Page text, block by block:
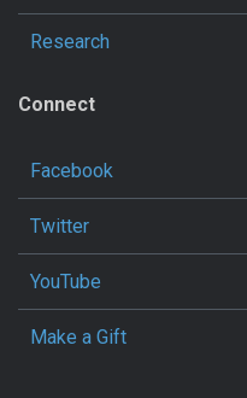
Research
Connect
Facebook
Twitter
YouTube
Make a Gift